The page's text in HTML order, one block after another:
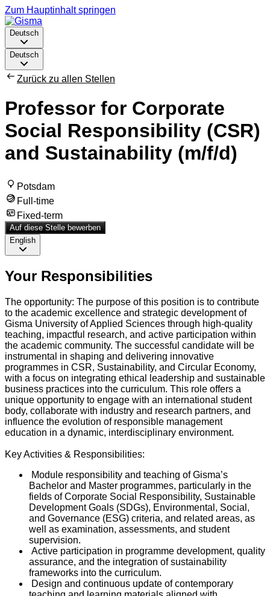
Zum Hauptinhalt springen
Deutsch
Deutsch
Zurück zu allen Stellen
Professor for Corporate
Social Responsibility (CSR)
and Sustainability (m/f/d)
Potsdam
Full-time
Fixed-term
Auf diese Stelle bewerben
English
Your Responsibilities
The opportunity: The purpose of this position is to contribute
to the academic excellence and strategic development of
Gisma University of Applied Sciences through high-quality
teaching, impactful research, and active participation within
the academic community. The successful candidate will be
instrumental in shaping and delivering innovative
programmes in CSR, Sustainability, and Circular Economy,
with a focus on integrating ethical leadership and sustainable
business practices into the curriculum. This role offers a
unique opportunity to engage with an international student
body, collaborate with industry and research partners, and
influence the evolution of responsible management
education in a dynamic, interdisciplinary environment.
Key Activities & Responsibilities:
Module responsibility and teaching of Gisma’s
Bachelor and Master programmes, particularly in the
fields of Corporate Social Responsibility, Sustainable
Development Goals (SDGs), Environmental, Social,
and Governance (ESG) criteria, and related areas, as
well as examination, assessments, and student
supervision.
Active participation in programme development, quality
assurance, and the integration of sustainability
frameworks into the curriculum.
Design and continuous update of contemporary